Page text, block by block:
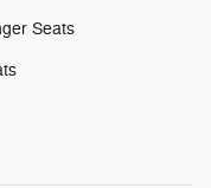
Seats